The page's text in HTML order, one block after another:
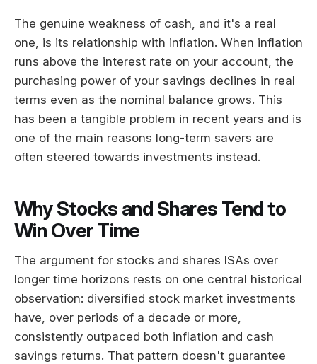
The genuine weakness of cash, and it's a real
one, is its relationship with inflation. When inflation
runs above the interest rate on your account, the
purchasing power of your savings declines in real
terms even as the nominal balance grows. This
has been a tangible problem in recent years and is
one of the main reasons long-term savers are
often steered towards investments instead.
Why Stocks and Shares Tend to
Win Over Time
The argument for stocks and shares ISAs over
longer time horizons rests on one central historical
observation: diversified stock market investments
have, over periods of a decade or more,
consistently outpaced both inflation and cash
savings returns. That pattern doesn't guarantee